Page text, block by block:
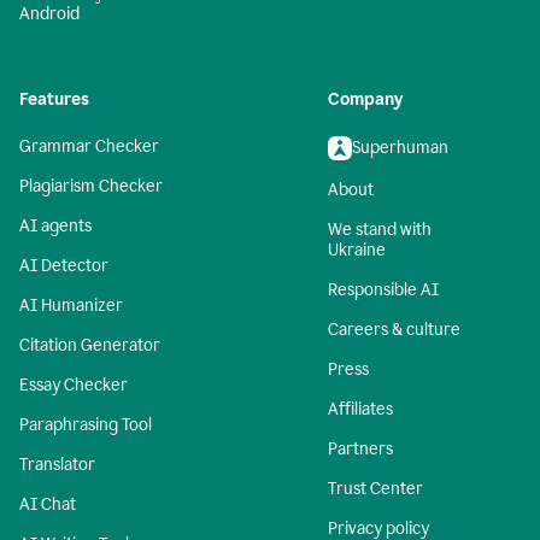
Android
Features
Grammar Checker
Plagiarism Checker
AI agents
AI Detector
AI Humanizer
Citation Generator
Essay Checker
Paraphrasing Tool
Translator
AI Chat
Company
Superhuman
About
We stand with
Ukraine
Responsible AI
Careers & culture
Press
Affiliates
Partners
Trust Center
Privacy policy